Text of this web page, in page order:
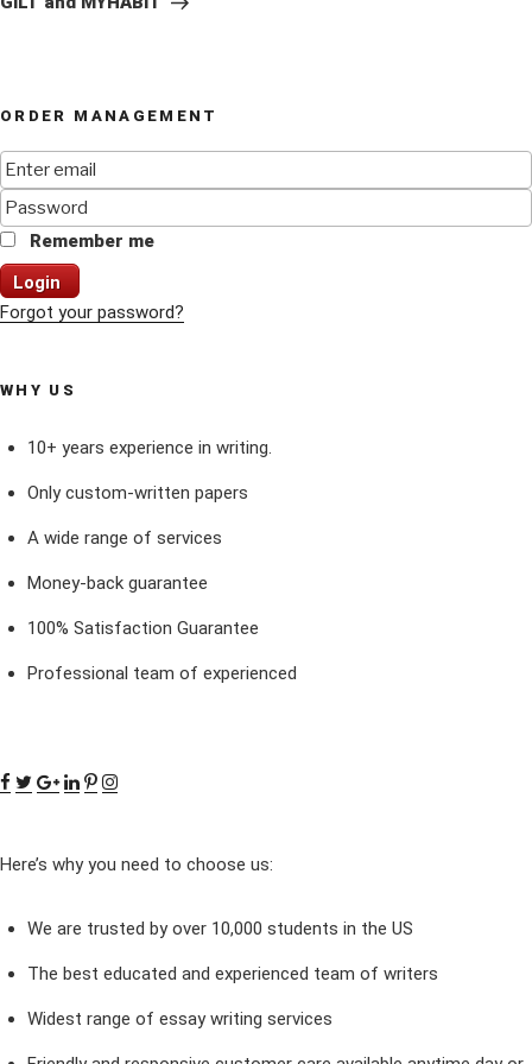
ORDER MANAGEMENT
Remember me
Login
Forgot your password?
WHY US
10+ years experience in writing.
Only custom-written papers
A wide range of services
Money-back guarantee
100% Satisfaction Guarantee
Professional team of experienced
Here’s why you need to choose us:
We are trusted by over 10,000 students in the US
The best educated and experienced team of writers
Widest range of essay writing services